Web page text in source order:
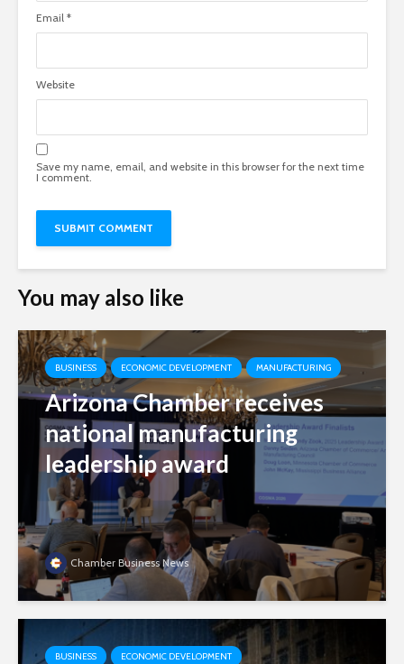
Email *
Website
Save my name, email, and website in this browser for the next time
I comment.
You may also like
BUSINESS ECONOMIC DEVELOPMENT MANUFACTURING
Arizona Chamber receives
national manufacturing
leadership award
Chamber Business News
BUSINESS
ECONOMIC DEVELOPMENT